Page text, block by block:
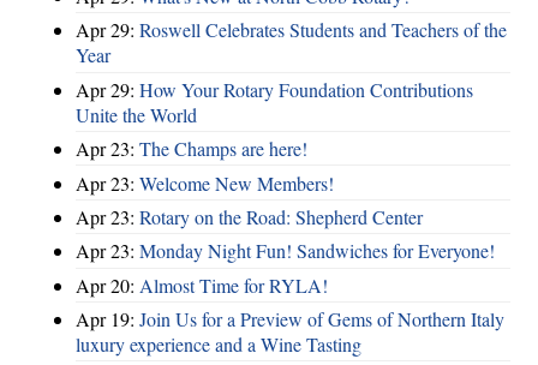
Apr 29: Roswell Celebrates Students and Teachers of the
Year
Apr 29: How Your Rotary Foundation Contributions
Unite the World
Apr 23: The Champs are here!
Apr 23: Welcome New Members!
Apr 23: Rotary on the Road: Shepherd Center
Apr 23: Monday Night Fun! Sandwiches for Everyone!
Apr 20: Almost Time for RYLA!
Apr 19: Join Us for a Preview of Gems of Northern Italy
luxury experience and a Wine Tasting